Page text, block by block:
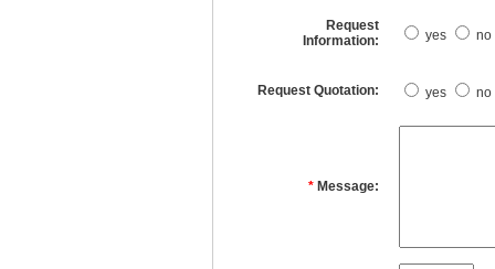
Request
Information:
yes no
Request Quotation: yes no
* Message: